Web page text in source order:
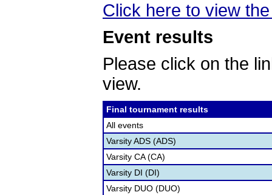
Click here to view
Event results
Please click on the
view.
Final tournament results
All events
Varsity ADS (ADS)
Varsity CA (CA)
Varsity DI (DI)
Varsity DUO (DUO)